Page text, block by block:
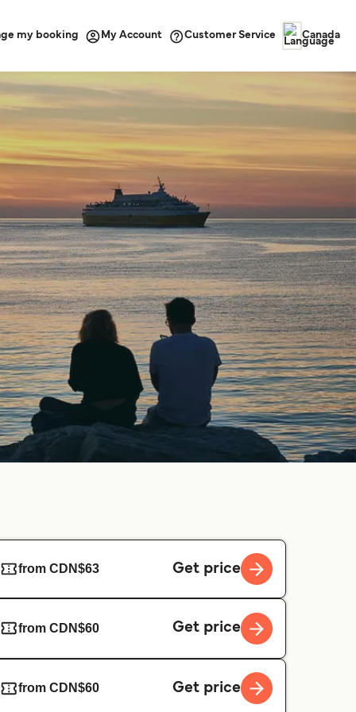
my booking My Account Customer Service Canada
from CDN$63 Get price
from CDN$60 Get price
from CDN$60 Get price